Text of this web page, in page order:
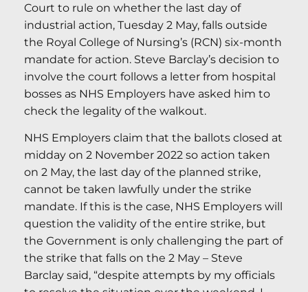
Court to rule on whether the last day of
industrial action, Tuesday 2 May, falls outside
the Royal College of Nursing’s (RCN) six-month
mandate for action. Steve Barclay’s decision to
involve the court follows a letter from hospital
bosses as NHS Employers have asked him to
check the legality of the walkout.
NHS Employers claim that the ballots closed at
midday on 2 November 2022 so action taken
on 2 May, the last day of the planned strike,
cannot be taken lawfully under the strike
mandate. If this is the case, NHS Employers will
question the validity of the entire strike, but
the Government is only challenging the part of
the strike that falls on the 2 May – Steve
Barclay said, “despite attempts by my officials